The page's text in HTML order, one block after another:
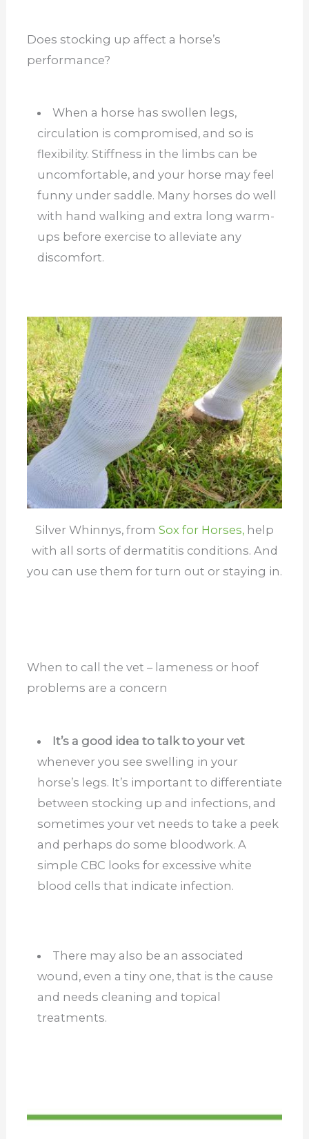
Does stocking up affect a horse’s
performance?
When a horse has swollen legs,
circulation is compromised, and so is
flexibility. Stiffness in the limbs can be
uncomfortable, and your horse may feel
funny under saddle. Many horses do well
with hand walking and extra long warm-
ups before exercise to alleviate any
discomfort.
Silver Whinnys, from Sox for Horses, help
with all sorts of dermatitis conditions. And
you can use them for turn out or staying in.
When to call the vet – lameness or hoof
problems are a concern
It’s a good idea to talk to your vet
whenever you see swelling in your
horse’s legs. It’s important to differentiate
between stocking up and infections, and
sometimes your vet needs to take a peek
and perhaps do some bloodwork. A
simple CBC looks for excessive white
blood cells that indicate infection.
There may also be an associated
wound, even a tiny one, that is the cause
and needs cleaning and topical
treatments.